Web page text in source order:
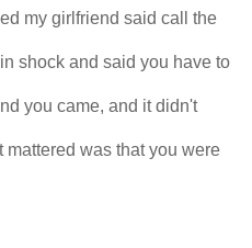
my girlfriend said call the
shock and said you have to
you came, and it didn't
mattered was that you were